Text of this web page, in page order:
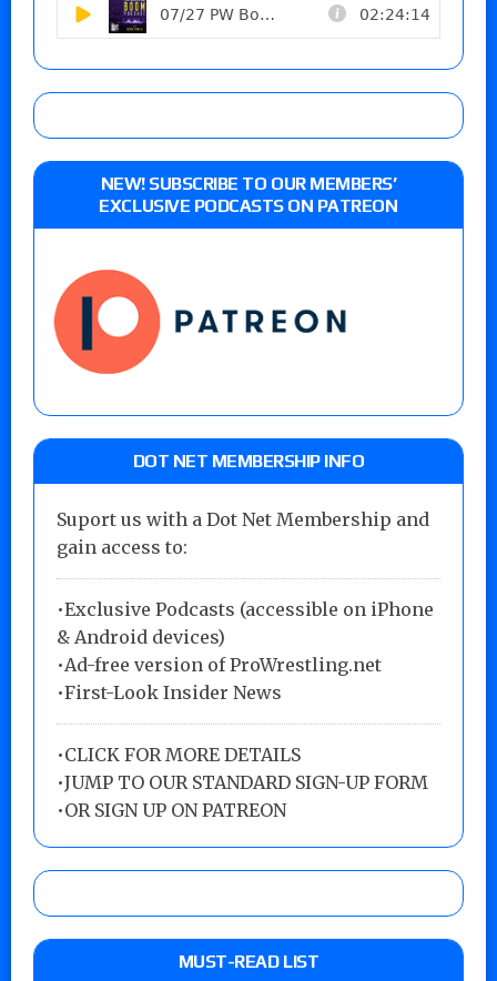
NEW! SUBSCRIBE TO OUR MEMBERS’
EXCLUSIVE PODCASTS ON PATREON
DOT NET MEMBERSHIP INFO
Suport us with a Dot Net Membership and
gain access to:
•Exclusive Podcasts (accessible on iPhone
& Android devices)
•Ad-free version of ProWrestling.net
•First-Look Insider News
•CLICK FOR MORE DETAILS
•JUMP TO OUR STANDARD SIGN-UP FORM
•OR SIGN UP ON PATREON
MUST-READ LIST